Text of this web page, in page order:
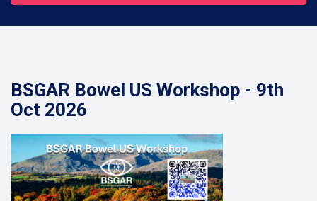
BSGAR Bowel US Workshop - 9th
Oct 2026